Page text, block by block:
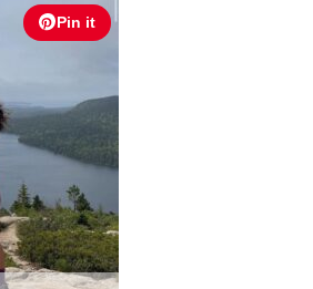
Pin it